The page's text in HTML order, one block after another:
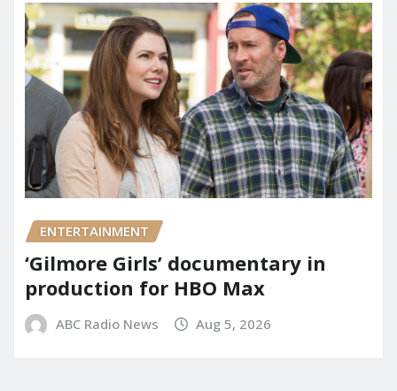
ENTERTAINMENT
‘Gilmore Girls’ documentary in
production for HBO Max
ABC Radio News Aug 5, 2026